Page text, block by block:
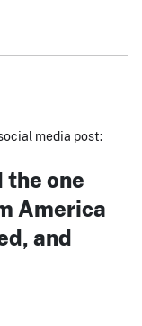
media post:
the one
America
and